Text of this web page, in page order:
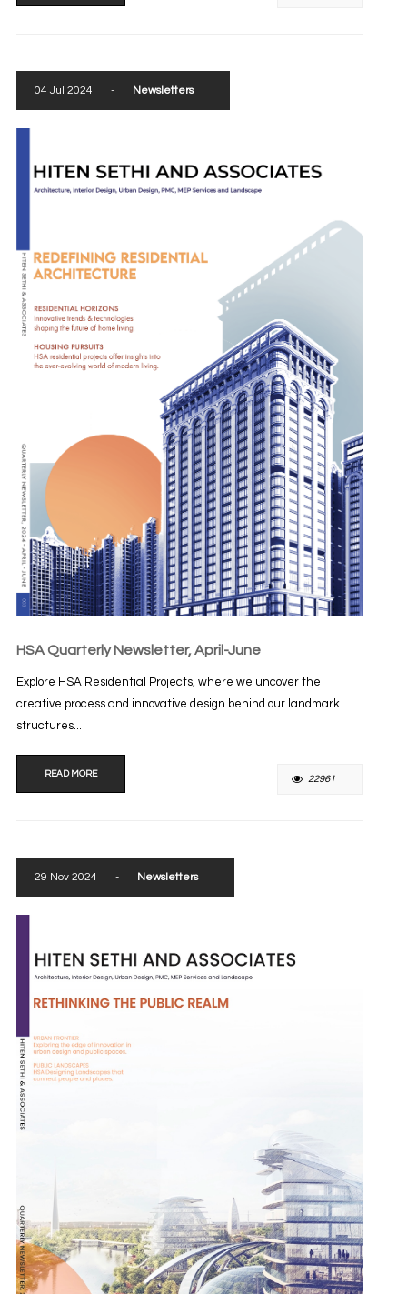
04 Jul 2024 - Newsletters
HSA Quarterly Newsletter, April-June
Explore HSA Residential Projects, where we uncover the
creative process and innovative design behind our landmark
structures...
READ MORE 22961
29 Nov 2024 - Newsletters